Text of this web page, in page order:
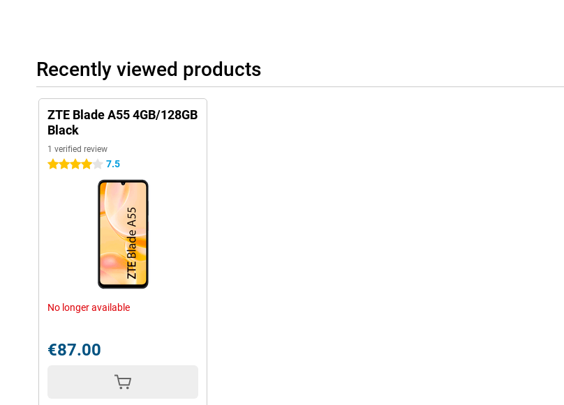
Recently viewed products
ZTE Blade A55 4GB/128GB
Black
1 verified review
4 stars 7.5
No longer available
€87.00